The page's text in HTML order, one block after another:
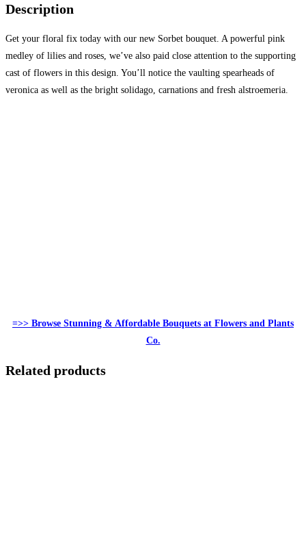
Description
Get your floral fix today with our new Sorbet bouquet. A powerful pink
medley of lilies and roses, we’ve also paid close attention to the supporting
cast of flowers in this design. You’ll notice the vaulting spearheads of
veronica as well as the bright solidago, carnations and fresh alstroemeria.
=>> Browse Stunning & Affordable Bouquets at Flowers and Plants
Co.
Related products